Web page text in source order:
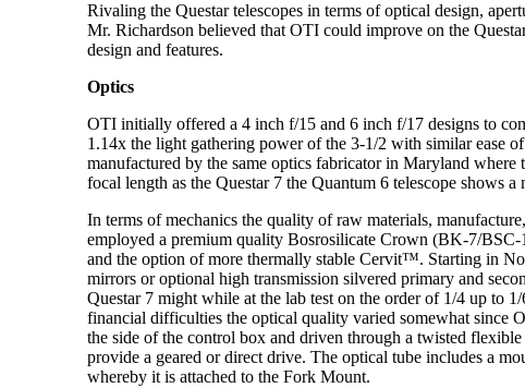
Rivaling the Questar telescopes in terms of optical design,
Mr. Richardson believed that OTI could improve on the
design and features.
Optics
OTI initially offered a 4 inch f/15 and 6 inch f/17 designs to
1.14x the light gathering power of the 3-1/2 with similar ease
manufactured by the same optics fabricator in Maryland
focal length as the Questar 7 the Quantum 6 telescope shows
In terms of mechanics the quality of raw materials,
employed a premium quality Bosrosilicate Crown (BK-7/
and the option of more thermally stable Cervit™. Starting in
mirrors or optional high transmission silvered primary and
Questar 7 might while at the lab test on the order of 1/4 up to
financial difficulties the optical quality varied somewhat since
the side of the control box and driven through a twisted
provide a geared or direct drive. The optical tube includes a
whereby it is attached to the Fork Mount.